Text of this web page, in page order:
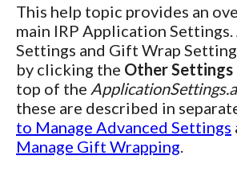
This help topic provides an
main IRP Application Settings.
Settings and Gift Wrap
by clicking the Other Settings
top of the
these are described in
to Manage Advanced Settings
Manage Gift Wrapping